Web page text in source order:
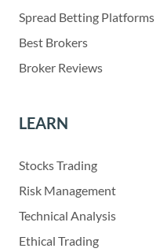
Spread Betting Platforms
Best Brokers
Broker Reviews
LEARN
Stocks Trading
Risk Management
Technical Analysis
Ethical Trading